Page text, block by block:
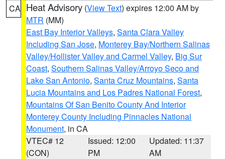
CA Heat Advisory (View Text) expires 12:00 AM by
MTR (MM)
East Bay Interior Valleys, Santa Clara Valley
Including San Jose, Monterey Bay/Northern Salinas
Valley/Hollister Valley and Carmel Valley, Big Sur
Coast, Southern Salinas Valley/Arroyo Seco and
Lake San Antonio, Santa Cruz Mountains, Santa
Lucia Mountains and Los Padres National Forest,
Mountains Of San Benito County And Interior
Monterey County Including Pinnacles National
Monument, in CA
VTEC# 12
(CON)
Issued: 12:00
PM
Updated: 11:37
AM